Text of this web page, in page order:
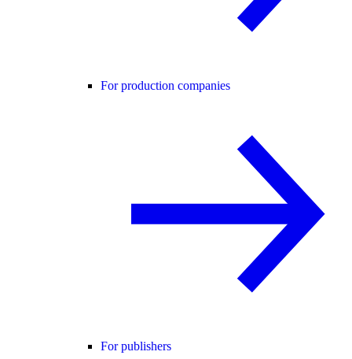
For production companies
For publishers